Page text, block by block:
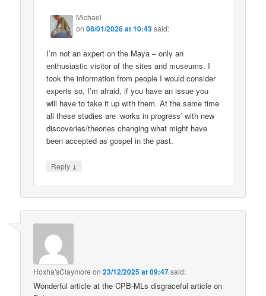
Michael
on08/01/2026 at 10:43said:
I’m not an expert on the Maya – only an
enthusiastic visitor of the sites and museums. I
took the information from people I would consider
experts so, I’m afraid, if you have an issue you
will have to take it up with them. At the same time
all these studies are ‘works in progress’ with new
discoveries/theories changing what might have
been accepted as gospel in the past.
Reply ↓
Hoxha'sClaymore on23/12/2025 at 09:47said:
Wonderful article at the CPB-MLs disgraceful article on